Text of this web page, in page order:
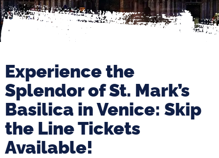
Experience the
Splendor of St. Mark’s
Basilica in Venice: Skip
the Line Tickets
Available!